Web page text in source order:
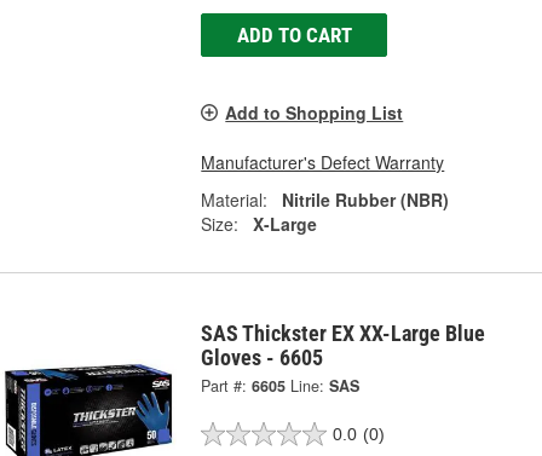
ADD TO CART
Add to Shopping List
Manufacturer's Defect Warranty
Material:
Nitrile Rubber (NBR)
Size:
X-Large
SAS Thickster EX XX-Large Blue
Gloves - 6605
Part #: 6605 Line: SAS
0.0 (0)